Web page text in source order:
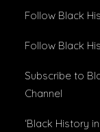
Follow Black
Follow Black
Subscribe to
Channel
‘Black History